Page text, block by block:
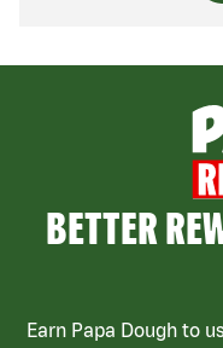
BETTER
Earn Papa Dough to